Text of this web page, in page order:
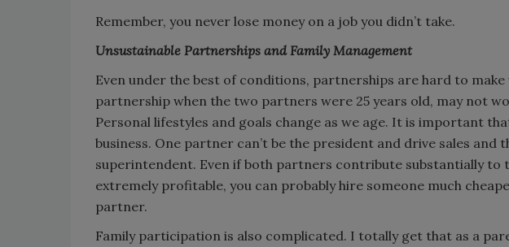
Remember, you never lose money on a job you didn’t take.
Unsustainable Partnerships and Family Management
Even under the best of conditions, partnerships are hard to make
partnership when the two partners were 25 years old, may not
Personal lifestyles and goals change as we age. It is important
business. One partner can’t be the president and drive sales
superintendent. Even if both partners contribute substantially to
extremely profitable, you can probably hire someone much
partner.
Family participation is also complicated. I totally get that as a